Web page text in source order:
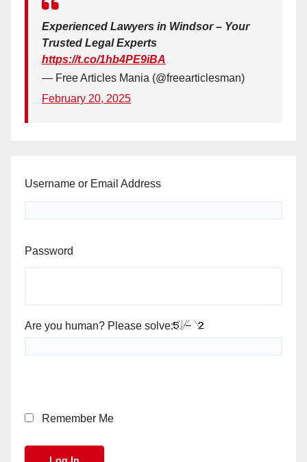
Experienced Lawyers in Windsor – Your
Trusted Legal Experts
https://t.co/1hb4PE9iBA
— Free Articles Mania (@freearticlesman)
February 20, 2025
Username or Email Address
Password
Are you human? Please solve:
Remember Me